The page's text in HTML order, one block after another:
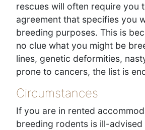
rescues will often require you
agreement that specifies you
breeding purposes. This is
no clue what you might be
lines, genetic deformities,
prone to cancers, the list is
Circumstances
If you are in rented
breeding rodents is ill-advised